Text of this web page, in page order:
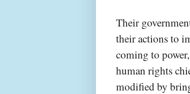
Their
their actions to
coming to
human rights
modified by